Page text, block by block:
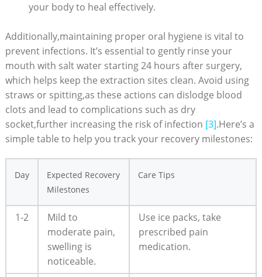
your body to heal‍ effectively.
Additionally,maintaining proper oral hygiene is vital to
prevent infections. It’s essential ‌to gently‍ rinse‍ your
mouth with salt water starting 24 hours after surgery,
which helps keep the extraction ‌sites clean.⁤ Avoid using
straws or spitting,as these ‌actions can dislodge blood
clots‍ and ⁢lead to complications such as dry​
socket,further increasing the risk of infection [3].Here’s a
simple‍ table to ​help you‍ track your recovery milestones:
Day
Expected⁤ Recovery
Milestones
Care Tips
1-2
Mild to
moderate pain,
swelling is
noticeable.
Use ice packs, take
prescribed‌ pain
medication.